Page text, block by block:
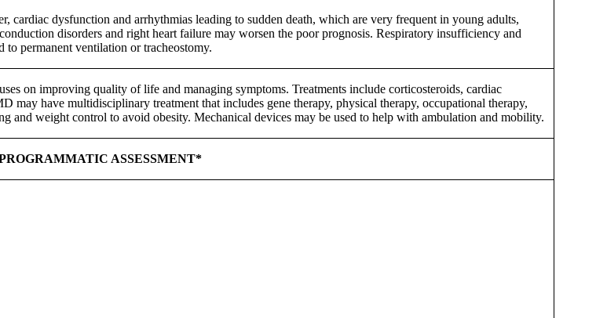
cardiac dysfunction and arrhythmias leading to sudden death, which are very frequent in young adults,
disorders and right heart failure may worsen the poor prognosis. Respiratory insufficiency and
permanent ventilation or tracheostomy.
on improving quality of life and managing symptoms. Treatments include corticosteroids, cardiac
have multidisciplinary treatment that includes gene therapy, physical therapy, occupational therapy,
and weight control to avoid obesity. Mechanical devices may be used to help with ambulation and mobility.
ASSESSMENT*